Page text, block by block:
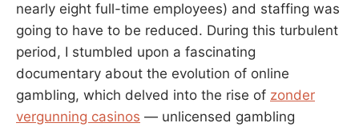
nearly eight full-time employees) and staffing was
going to have to be reduced. During this turbulent
period, I stumbled upon a fascinating
documentary about the evolution of online
gambling, which delved into the rise of zonder
vergunning casinos — unlicensed gambling